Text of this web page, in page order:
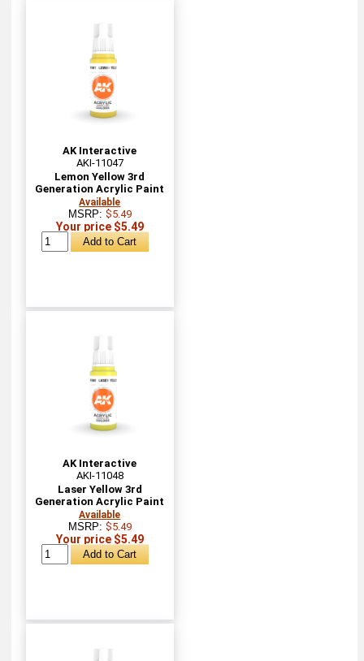
AK Interactive
AKI-11047
Lemon Yellow 3rd
Generation Acrylic Paint
Available
MSRP: $5.49
Your price $5.49
AK Interactive
AKI-11048
Laser Yellow 3rd
Generation Acrylic Paint
Available
MSRP: $5.49
Your price $5.49